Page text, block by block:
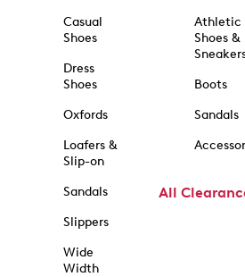
Casual
Shoes
Dress
Shoes
Oxfords
Loafers &
Slip-on
Sandals
Slippers
Wide
Width
Athletic
Shoes &
Boots
Sandals
All